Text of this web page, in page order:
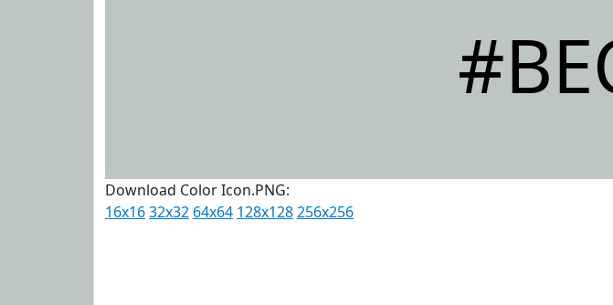
Download Color Icon.PNG:
16x1632x32 64x64 128x128256x256